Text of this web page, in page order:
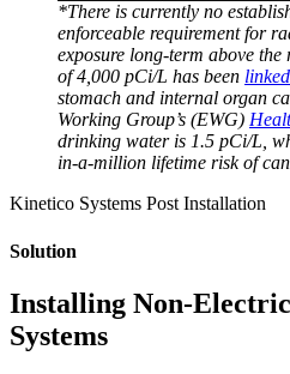
*There is currently no
enforceable requirement for
exposure long-term above the
of 4,000 pCi/L has been
stomach and internal organ
Working Group’s (EWG)
drinking water is 1.5 pCi/L,
in-a-million lifetime risk of
Kinetico Systems Post Installation
Solution
Installing Non-
Systems